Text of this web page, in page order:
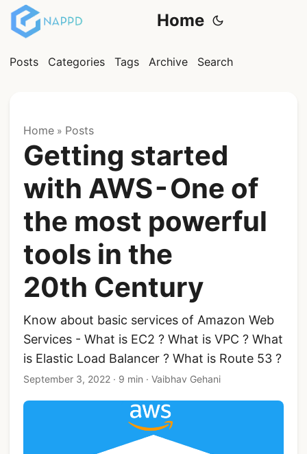
Home
Posts Categories Tags Archive Search
Home » Posts
Getting started
with AWS - One of
the most powerful
tools in the
20th Century
Know about basic services of Amazon Web
Services - What is EC2 ? What is VPC ? What
is Elastic Load Balancer ? What is Route 53 ?
September 3, 2022 · 9 min · Vaibhav Gehani